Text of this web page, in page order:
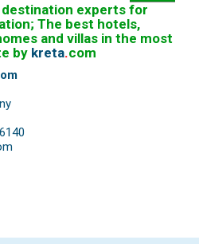
experts for
The best hotels,
and villas in the most
by kreta.com